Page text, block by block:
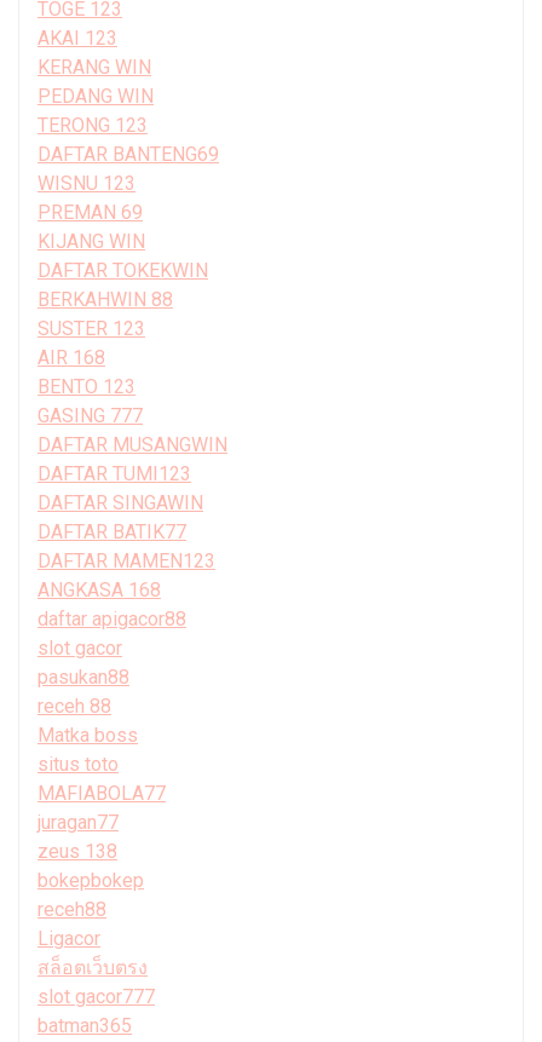
TOGE 123
AKAI 123
KERANG WIN
PEDANG WIN
TERONG 123
DAFTAR BANTENG69
WISNU 123
PREMAN 69
KIJANG WIN
DAFTAR TOKEKWIN
BERKAHWIN 88
SUSTER 123
AIR 168
BENTO 123
GASING 777
DAFTAR MUSANGWIN
DAFTAR TUMI123
DAFTAR SINGAWIN
DAFTAR BATIK77
DAFTAR MAMEN123
ANGKASA 168
daftar apigacor88
slot gacor
pasukan88
receh 88
Matka boss
situs toto
MAFIABOLA77
juragan77
zeus 138
bokepbokep
receh88
Ligacor
สล็อตเว็บตรง
slot gacor777
batman365